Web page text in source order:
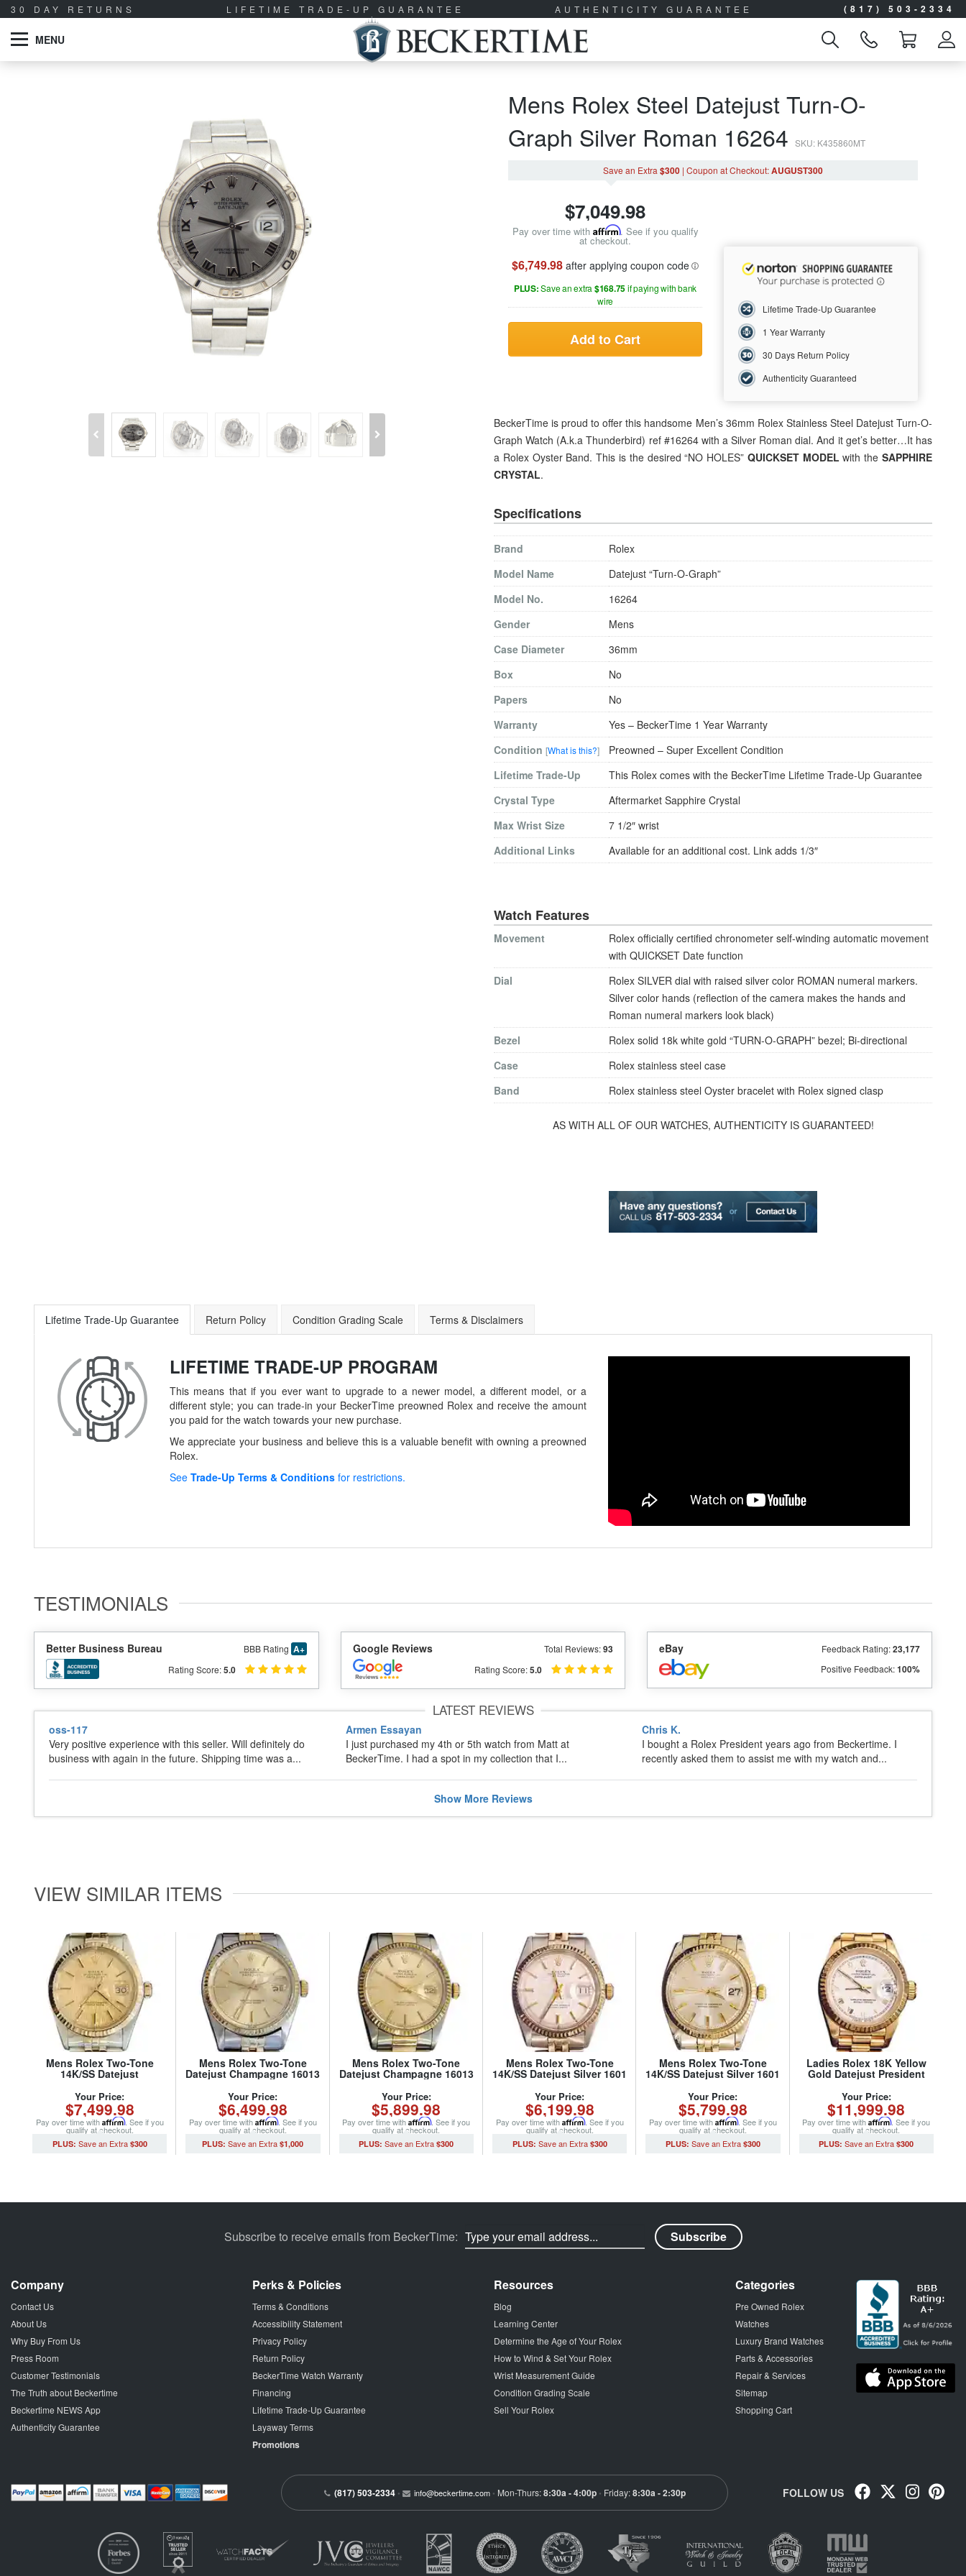
30 DAY RETURNS LIFETIME TRADE-UP GUARANTEE AUTHENTICITY GUARANTEE (817) 503-2334
MENU
Mens Rolex Steel Datejust Turn-O-
Graph Silver Roman 16264 SKU: K435860MT
Save an Extra $300 | Coupon at Checkout:AUGUST300
$7,049.98
Pay over time with Affirm. See if you qualify
at checkout.
$6,749.98 after applying coupon code
PLUS:Save an extra $168.75if paying with bank
wire
Add to Cart
Lifetime Trade-Up Guarantee
1 Year Warranty
30 Days Return Policy
Authenticity Guaranteed
BeckerTime is proud to offer this handsome Men’s 36mm RolexStainless Steel Datejust Turn-O-
Graph Watch (A.k.a Thunderbird) ref #16264 with a Silver Roman dial. And it get’s better…It has
a Rolex Oyster Band. This is the desired “NO HOLES” QUICKSET MODEL with theSAPPHIRE
CRYSTAL.
Specifications
Brand
Rolex
Model Name
Datejust “Turn-O-Graph”
Model No.
16264
Gender
Mens
Case Diameter
36mm
Box
No
Papers
No
Warranty
Yes – BeckerTime 1 Year Warranty
Condition [What is this?]
Preowned – Super Excellent Condition
Lifetime Trade-Up
This Rolex comes with the BeckerTime Lifetime Trade-Up Guarantee
Crystal Type
Aftermarket Sapphire Crystal
Max Wrist Size
7 1/2″ wrist
Additional Links
Available for an additional cost. Link adds 1/3″
Watch Features
Movement
Rolex officially certified chronometer self-winding automatic movement
with QUICKSET Date function
Dial
Rolex SILVER dial with raised silver color ROMAN numeral markers.
Silver color hands (reflection of the camera makes the hands and
Roman numeral markers look black)
Bezel
Rolex solid 18k white gold “TURN-O-GRAPH” bezel; Bi-directional
Case
Rolex stainless steel case
Band
Rolex stainless steel Oyster bracelet with Rolex signed clasp
AS WITH ALL OF OUR WATCHES, AUTHENTICITY IS GUARANTEED!
Lifetime Trade-Up Guarantee Return Policy Condition Grading Scale Terms & Disclaimers
LIFETIME TRADE-UP PROGRAM
This means that if you ever want to upgrade to a newer model, a different model, or a
different style; you can trade-in your BeckerTime preowned Rolex and receive the amount
you paid for the watch towards your new purchase.
We appreciate your business and believe this is a valuable benefit with owning a preowned
Rolex.
See Trade-Up Terms & Conditions for restrictions.
TESTIMONIALS
Better Business Bureau BBB Rating A+
Rating Score:5.0
Google Reviews Total Reviews:93
Rating Score:5.0
eBay Feedback Rating:23,177
Positive Feedback:100%
LATEST REVIEWS
oss-117
Very positive experience with this seller. Will definitely do
business with again in the future. Shipping time was a...
Armen Essayan
I just purchased my 4th or 5th watch from Matt at
BeckerTime. I had a spot in my collection that I...
Chris K.
I bought a Rolex President years ago from Beckertime. I
recently asked them to assist me with my watch and...
Show MoreReviews
VIEW SIMILAR ITEMS
Mens Rolex Two-Tone
14K/SS Datejust
8794015MT)
Your Price:
$7,499.98
Pay over time with Affirm. See if you
qualify at checkout.
$300
Mens Rolex Two-Tone
Datejust Champagne 16013
Your Price:
$6,499.98
Pay over time with Affirm. See if you
qualify at checkout.
$1,000
Mens Rolex Two-Tone
Datejust Champagne 16013
Your Price:
$5,899.98
Pay over time withAffirm. See if you
qualify at checkout.
$300
Mens Rolex Two-Tone
14K/SS Datejust Silver 1601
Your Price:
$6,199.98
Pay over time with Affirm. See if you
qualify at checkout.
$300
Mens Rolex Two-Tone
14K/SS Datejust Silver 1601
Your Price:
$5,799.98
Pay over time with Affirm. See if you
qualify at checkout.
$300
Ladies Rolex 18K Yellow
Gold Datejust President
Roman Dial (SKU
562DJMT)
Your Price:
$11,999.98
Pay over time withAffirm. See if you
qualify at checkout.
$300
Subscribe to receive emails from BeckerTime:
Company
Contact Us
About Us
Why Buy From Us
Press Room
Customer Testimonials
The Truth about Beckertime
Beckertime NEWS App
Authenticity Guarantee
Perks & Policies
Terms & Conditions
Accessibility Statement
Privacy Policy
Return Policy
BeckerTime Watch Warranty
Financing
Lifetime Trade-Up Guarantee
Layaway Terms
Promotions
Resources
Blog
Learning Center
Determine the Age of Your Rolex
How to Wind & Set Your Rolex
Wrist Measurement Guide
Condition Grading Scale
Sell Your Rolex
Categories
Pre Owned Rolex
Watches
Luxury Brand Watches
Parts & Accessories
Repair & Services
Sitemap
Shopping Cart
(817) 503-2334 • info@beckertime.com • Mon-Thurs:8:30a - 4:00p • Friday:8:30a - 2:30p FOLLOW US